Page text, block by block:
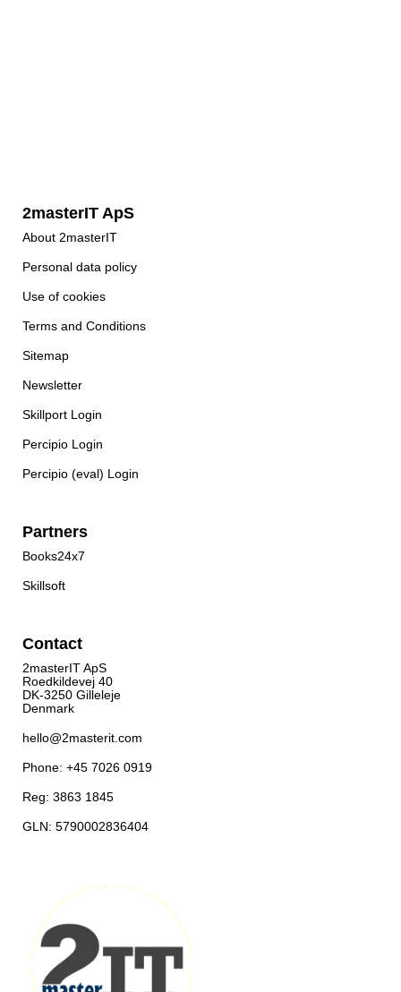
2masterIT ApS
About 2masterIT
Personal data policy
Use of cookies
Terms and Conditions
Sitemap
Newsletter
Skillport Login
Percipio Login
Percipio (eval) Login
Partners
Books24x7
Skillsoft
Contact
2masterIT ApS
Roedkildevej 40
DK-3250 Gilleleje
Denmark
hello@2masterit.com
Phone: +45 7026 0919
Reg: 3863 1845
GLN: 5790002836404